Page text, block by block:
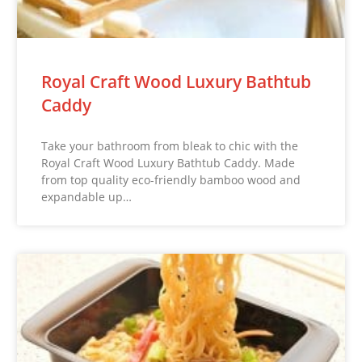
Royal Craft Wood Luxury Bathtub
Caddy
Take your bathroom from bleak to chic with the
Royal Craft Wood Luxury Bathtub Caddy. Made
from top quality eco-friendly bamboo wood and
expandable up…